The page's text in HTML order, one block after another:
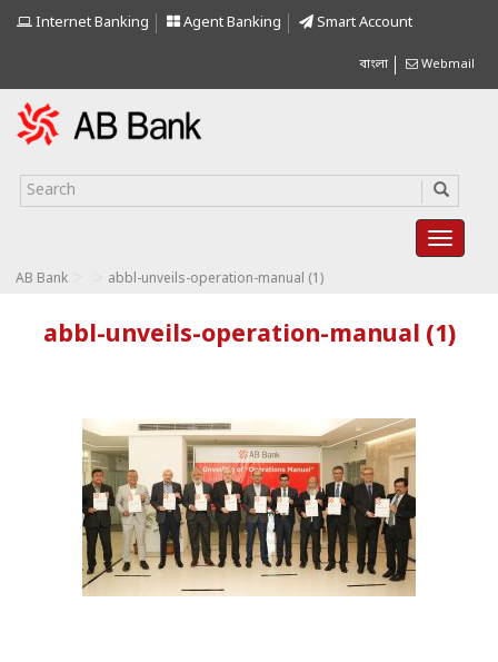
Internet Banking Agent Banking Smart Account
বাংলা Webmail
AB Bank abbl-unveils-operation-manual (1)
abbl-unveils-operation-manual (1)